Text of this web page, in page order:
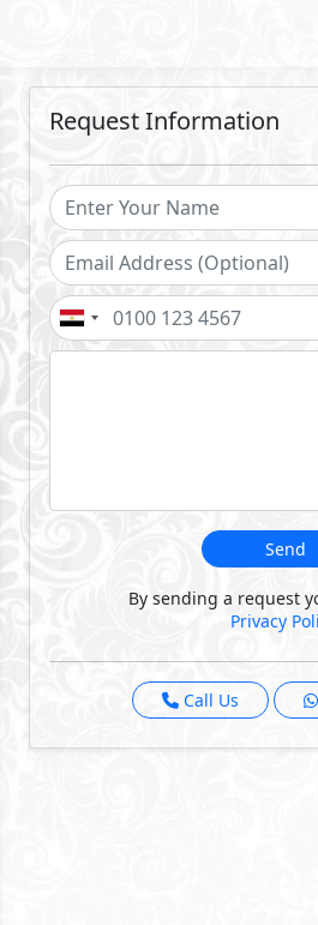
Request Information
Send
By sending a request
Privacy
Call Us